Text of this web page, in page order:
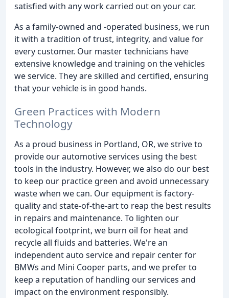
satisfied with any work carried out on your car.
As a family-owned and -operated business, we run
it with a tradition of trust, integrity, and value for
every customer. Our master technicians have
extensive knowledge and training on the vehicles
we service. They are skilled and certified, ensuring
that your vehicle is in good hands.
Green Practices with Modern
Technology
As a proud business in Portland, OR, we strive to
provide our automotive services using the best
tools in the industry. However, we also do our best
to keep our practice green and avoid unnecessary
waste when we can. Our equipment is factory-
quality and state-of-the-art to reap the best results
in repairs and maintenance. To lighten our
ecological footprint, we burn oil for heat and
recycle all fluids and batteries. We're an
independent auto service and repair center for
BMWs and Mini Cooper parts, and we prefer to
keep a reputation of handling our services and
impact on the environment responsibly.